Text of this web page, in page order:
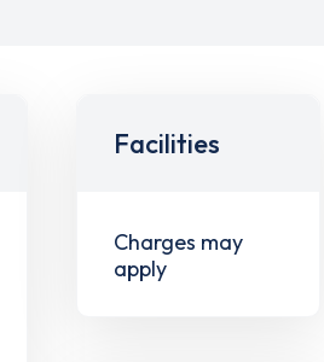
Facilities
Charges may
apply